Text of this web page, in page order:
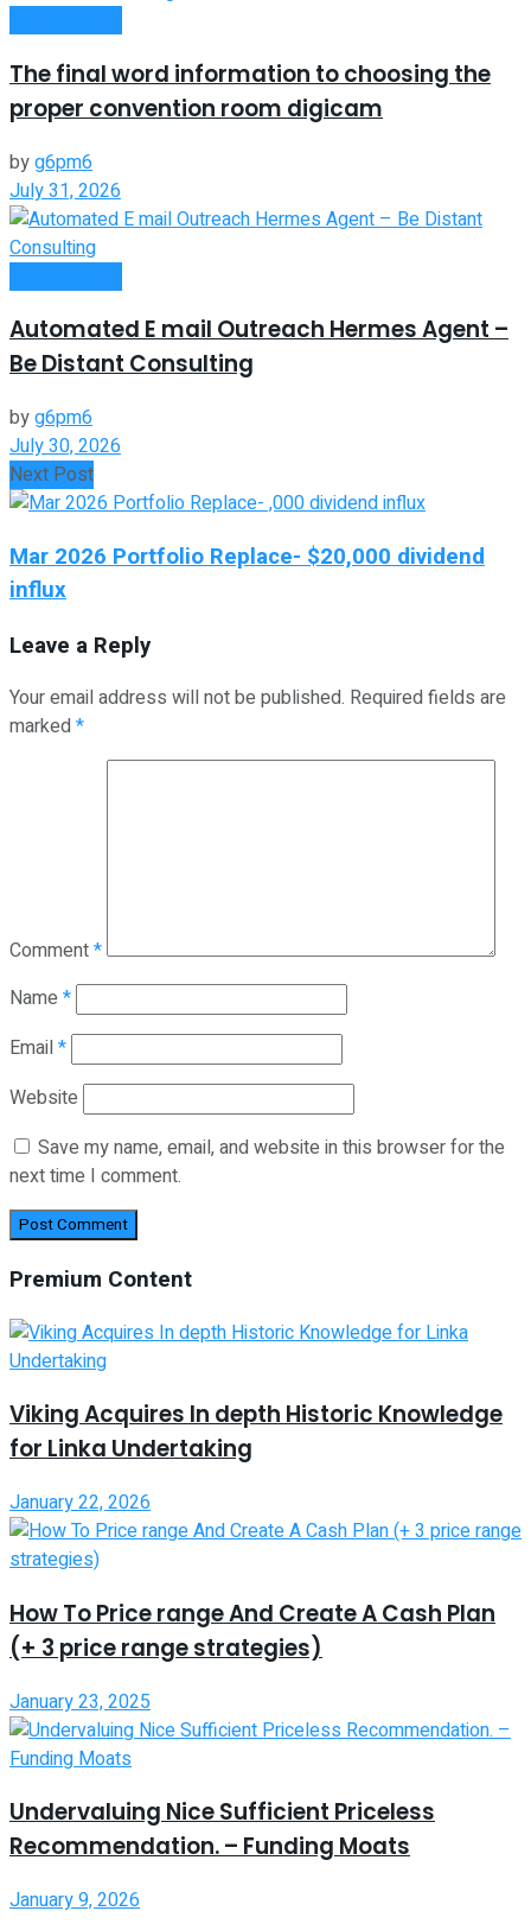
The final word information to choosing the
proper convention room digicam
byg6pm6
July 31, 2026
Automated E mail Outreach Hermes Agent –
Be Distant Consulting
byg6pm6
July 30, 2026
Next Post
Mar 2026 Portfolio Replace- $20,000 dividend
influx
Leave a Reply
Your email address will not be published. Required fields are
marked*
Comment*
Name *
Email*
Website
Save my name, email, and website in this browser for the
next time I comment.
Premium Content
Viking Acquires In depth Historic Knowledge
for Linka Undertaking
January 22, 2026
How To Price range And Create A Cash Plan
(+ 3 price range strategies)
January 23, 2025
Undervaluing Nice Sufficient Priceless
Recommendation. – Funding Moats
January 9, 2026